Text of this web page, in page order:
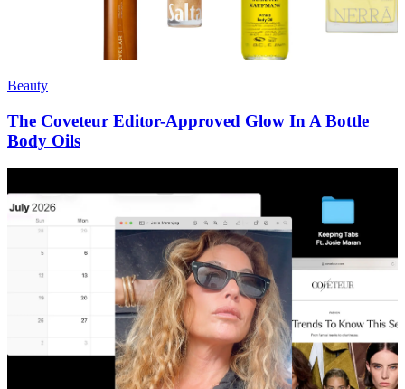
Beauty
The Coveteur Editor-Approved Glow In A Bottle
Body Oils